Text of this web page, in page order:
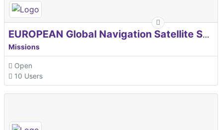
EUROPEAN Global Navigation Satellite Systems Agency
Missions
Open
10 Users